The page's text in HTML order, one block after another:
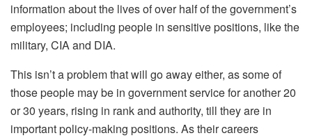
information about the lives of over half of the government’s
employees; including people in sensitive positions, like the
military, CIA and DIA.
This isn’t a problem that will go away either, as some of
those people may be in government service for another 20
or 30 years, rising in rank and authority, till they are in
important policy-making positions. As their careers